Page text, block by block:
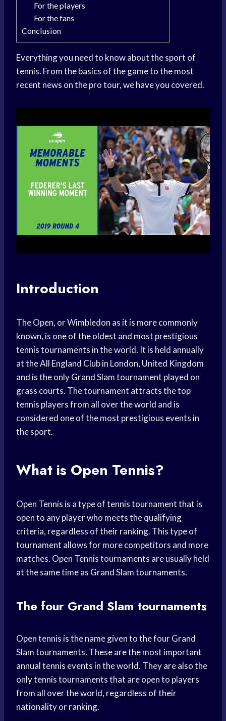
For the players
For the fans
Conclusion
Everything you need to know about the sport of
tennis. From the basics of the game to the most
recent news on the pro tour, we have you covered.
Introduction
The Open, or Wimbledon as it is more commonly
known, is one of the oldest and most prestigious
tennis tournaments in the world. It is held annually
at the All England Club in London, United Kingdom
and is the only Grand Slam tournament played on
grass courts. The tournament attracts the top
tennis players from all over the world and is
considered one of the most prestigious events in
the sport.
What is Open Tennis?
Open Tennis is a type of tennis tournament that is
open to any player who meets the qualifying
criteria, regardless of their ranking. This type of
tournament allows for more competitors and more
matches. Open Tennis tournaments are usually held
at the same time as Grand Slam tournaments.
The four Grand Slam tournaments
Open tennis is the name given to the four Grand
Slam tournaments. These are the most important
annual tennis events in the world. They are also the
only tennis tournaments that are open to players
from all over the world, regardless of their
nationality or ranking.